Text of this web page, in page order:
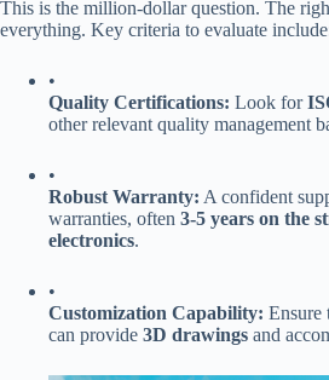
This is the million-dollar question. The
everything. Key criteria to evaluate
•
​Quality Certifications:​ ​ Look for ​
other relevant quality management
•
​Robust Warranty:​ A confident
warranties, often ​ ​3-5 years on the
electronics​​.
•
​Customization Capability:​
can provide ​ ​3D drawings​ and